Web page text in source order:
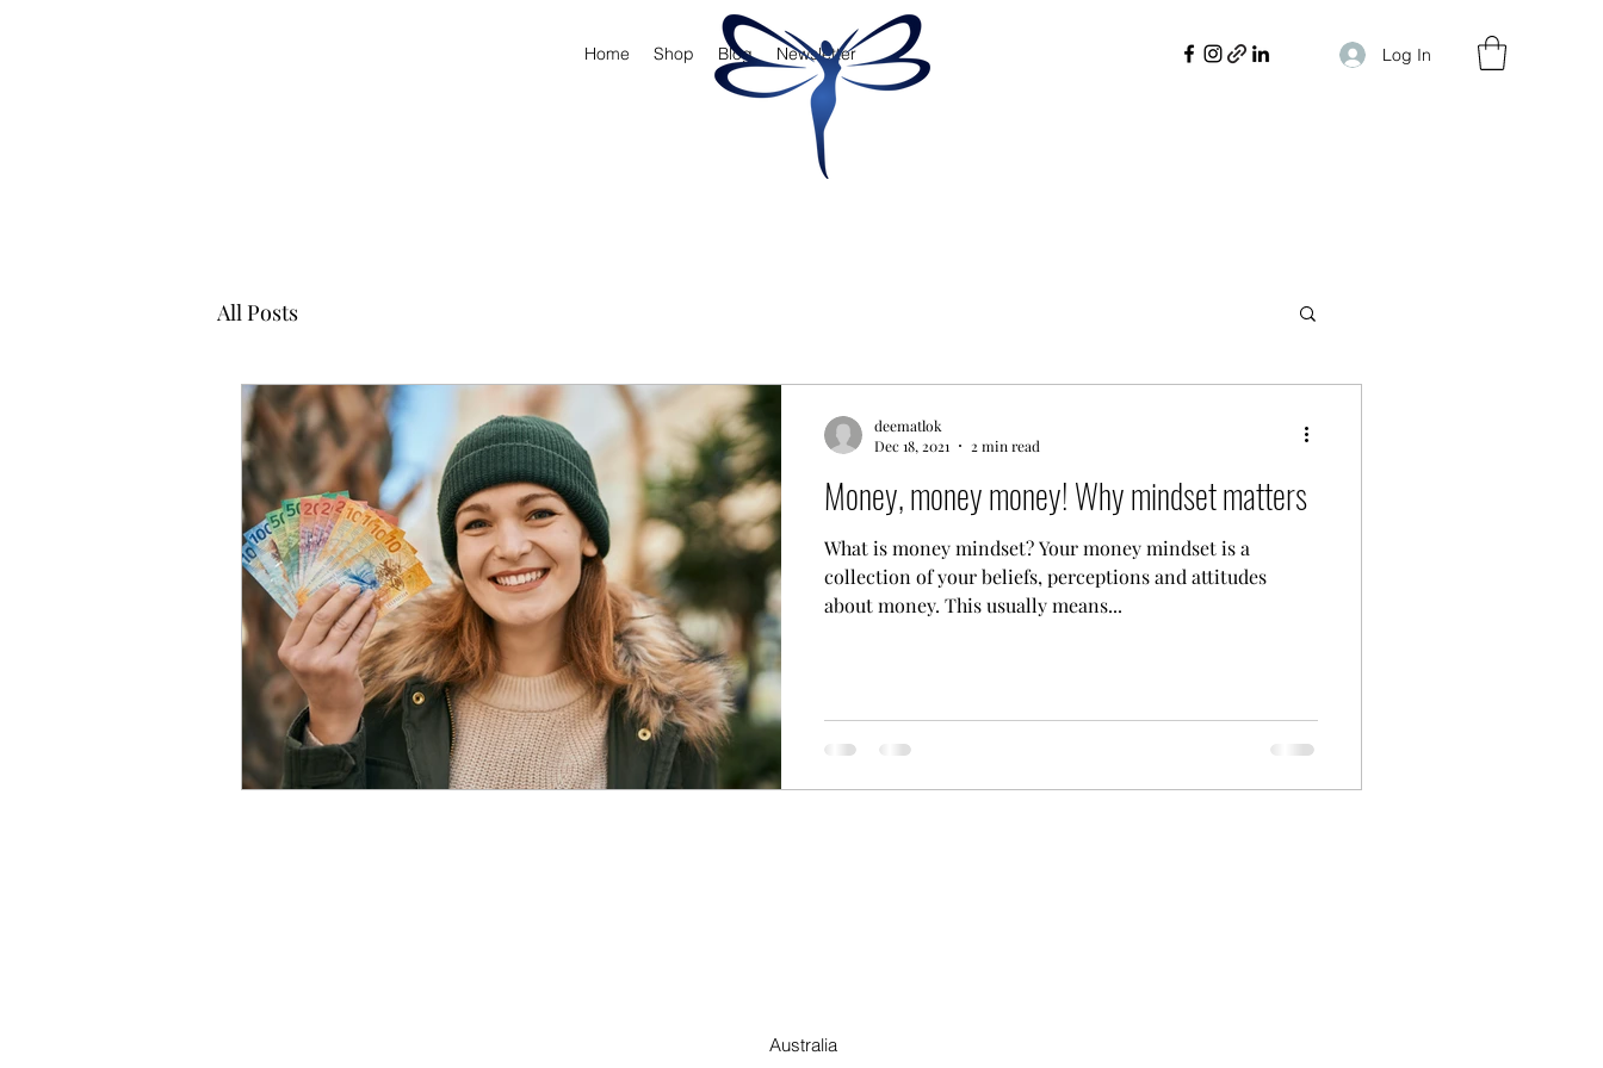
Home Shop Blog Newsletter Log In
All Posts
Money, money money! Why mindset matters
What is money mindset? Your money mindset is a
collection of your beliefs, perceptions and attitudes
about money. This usually means...
deematlok
Dec 18, 2021
2 min read
Australia